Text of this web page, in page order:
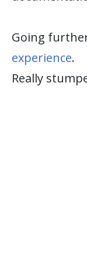
Going
experience.
Really